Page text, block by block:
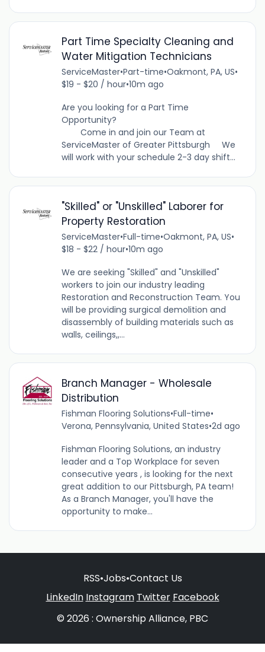
Part Time Specialty Cleaning and
Water Mitigation Technicians
ServiceMaster•Part-time•Oakmont, PA, US•
$19 - $20 / hour•10m ago
Are you looking for a Part Time
Opportunity?
Come in and join our Team at
ServiceMaster of Greater Pittsburgh We
will work with your schedule 2-3 day shift...
"Skilled" or "Unskilled" Laborer for
Property Restoration
ServiceMaster•Full-time•Oakmont, PA, US•
$18 - $22 / hour•10m ago
We are seeking "Skilled" and "Unskilled"
workers to join our industry leading
Restoration and Reconstruction Team. You
will be providing surgical demolition and
disassembly of building materials such as
walls, ceilings,,...
Branch Manager - Wholesale
Distribution
Fishman Flooring Solutions•Full-time•
Verona, Pennsylvania, United States•2d ago
Fishman Flooring Solutions, an industry
leader and a Top Workplace for seven
consecutive years , is looking for the next
great addition to our Pittsburgh, PA team!
As a Branch Manager, you'll have the
opportunity to make...
RSS•Jobs•Contact Us
LinkedIn Instagram Twitter Facebook
© 2026 : Ownership Alliance, PBC